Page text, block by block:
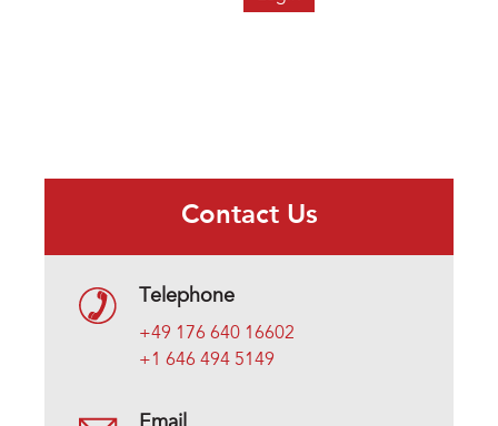
Contact Us
Telephone
+49 176 640 16602
+1 646 494 5149